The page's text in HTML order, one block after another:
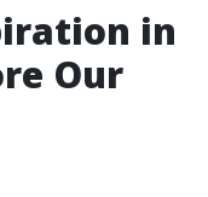
in
Our